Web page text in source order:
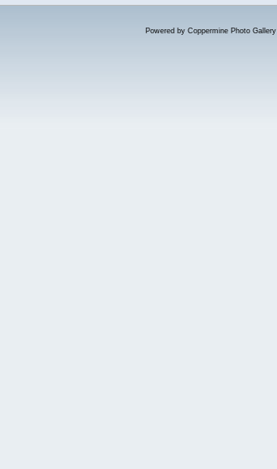
Powered by Coppermine Photo Gallery